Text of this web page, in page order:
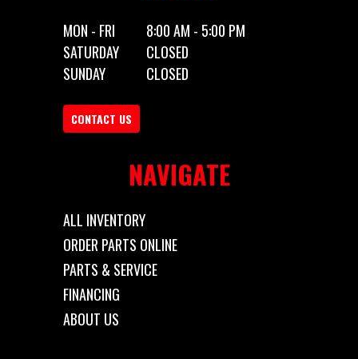
MON - FRI
8:00 AM - 5:00 PM
SATURDAY
CLOSED
SUNDAY
CLOSED
CONTACT US
NAVIGATE
ALL INVENTORY
ORDER PARTS ONLINE
PARTS & SERVICE
FINANCING
ABOUT US